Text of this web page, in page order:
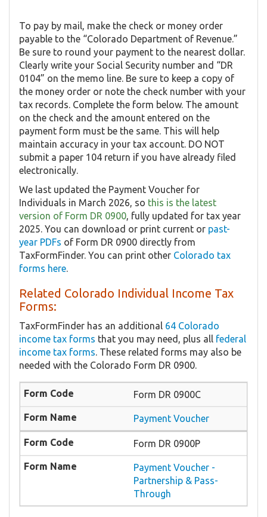
To pay by mail, make the check or money order
payable to the “Colorado Department of Revenue.”
Be sure to round your payment to the nearest dollar.
Clearly write your Social Security number and “DR
0104” on the memo line. Be sure to keep a copy of
the money order or note the check number with your
tax records. Complete the form below. The amount
on the check and the amount entered on the
payment form must be the same. This will help
maintain accuracy in your tax account. DO NOT
submit a paper 104 return if you have already filed
electronically.
We last updated the Payment Voucher for
Individuals in March 2026, so this is the latest
version of Form DR 0900, fully updated for tax year
2025. You can download or print current or past-
year PDFs of Form DR 0900 directly from
TaxFormFinder. You can print other Colorado tax
forms here.
Related Colorado Individual Income Tax
Forms:
TaxFormFinder has an additional 64 Colorado
income tax forms that you may need, plus all federal
income tax forms. These related forms may also be
needed with the Colorado Form DR 0900.
Form DR 0900C
Payment Voucher
Form DR 0900P
Payment Voucher -
Partnership & Pass-
Through